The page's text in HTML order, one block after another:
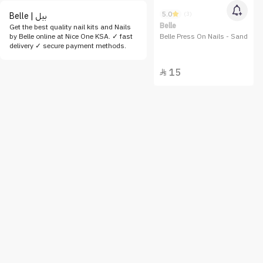
Belle | بيل
Get the best quality nail kits and Nails
by Belle online at Nice One KSA. ✓ fast
delivery ✓ secure payment methods.
5.0 (3)
Belle
Belle Press On Nails - Sand
 15